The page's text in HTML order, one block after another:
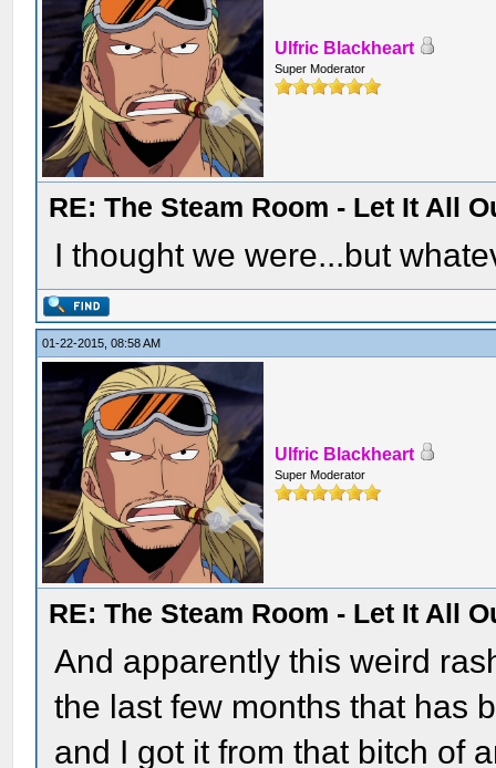
Ulfric Blackheart
Super Moderator
RE: The Steam Room - Let It All
I thought we were...but
01-22-2015, 08:58 AM
Ulfric Blackheart
Super Moderator
RE: The Steam Room - Let It All
And apparently this weird
the last few months that has
and I got it from that bitch of